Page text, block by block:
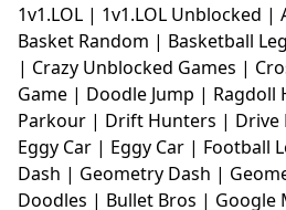
1v1.LOL | 1v1.LOL Unblocked |
Basket Random | Basketball
| Crazy Unblocked Games |
Game | Doodle Jump | Ragdoll
Parkour | Drift Hunters | Drive
Eggy Car | Eggy Car | Football
Dash | Geometry Dash |
Doodles | Bullet Bros | Google